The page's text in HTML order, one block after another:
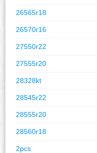
26565r18
26570r16
27550r22
27555r20
28328kt
28545r22
28555r20
28560r18
2pcs